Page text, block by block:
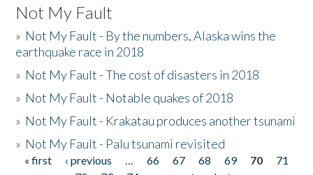
Not My Fault
» Not My Fault - By the numbers, Alaska wins the
earthquake race in 2018
» Not My Fault - The cost of disasters in 2018
» Not My Fault - Notable quakes of 2018
» Not My Fault - Krakatau produces another tsunami
» Not My Fault - Palu tsunami revisited
Pages
« first ‹ previous … 66 67 68 69 70
71